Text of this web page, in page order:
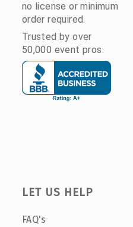
no license or minimum
order required.
Trusted by over
50,000 event pros.
LET US HELP
FAQ's